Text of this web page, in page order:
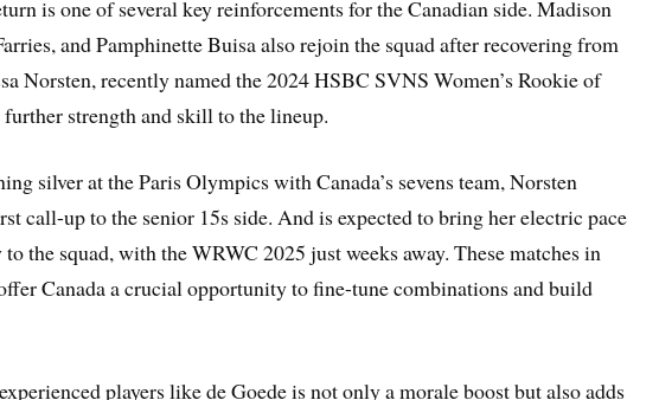
is one of several key reinforcements for the Canadian side. Madison
and Pamphinette Buisa also rejoin the squad after recovering from
Norsten, recently named the 2024 HSBC SVNS Women’s Rookie of
further strength and skill to the lineup.
silver at the Paris Olympics with Canada’s sevens team, Norsten
call-up to the senior 15s side. And is expected to bring her electric pace
the squad, with the WRWC 2025 just weeks away. These matches in
Canada a crucial opportunity to fine-tune combinations and build
players like de Goede is not only a morale boost but also adds